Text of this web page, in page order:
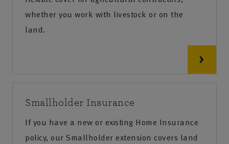
whether you work with livestock or on the
land.
Smallholder Insurance
If you have a new or existing Home Insurance
policy, our Smallholder extension covers land